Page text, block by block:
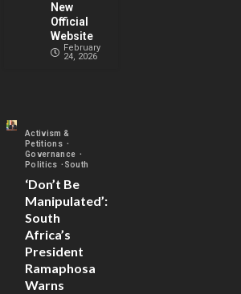
New
Official
Website
February
24, 2026
Activism &
Petitions
Governance
Politics
South
‘Don’t Be
Manipulated’:
South
Africa’s
President
Ramaphosa
Warns